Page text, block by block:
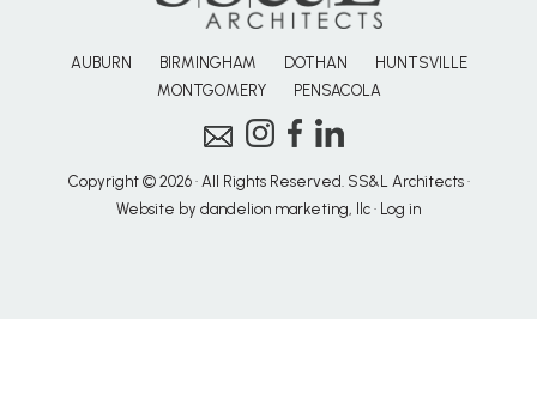
AUBURN BIRMINGHAM DOTHAN
HUNTSVILLE
MONTGOMERY
PENSACOLA
Copyright © 2026 · All Rights Reserved. SS&L Architects ·
Website by dandelion marketing, llc · Log in